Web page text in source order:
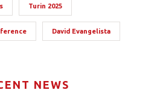
Turin 2025
David Evangelista
NEWS